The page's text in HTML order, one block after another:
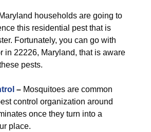
Maryland households are going to
this residential pest that is
Fortunately, you can go with
in 22226, Maryland, that is aware
pests.
– Mosquitoes are common
control organization around
once they turn into a
place.